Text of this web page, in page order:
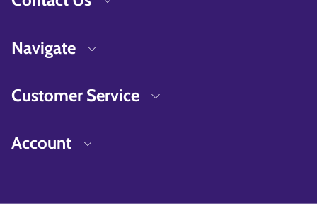
Navigate
Customer Service
Account